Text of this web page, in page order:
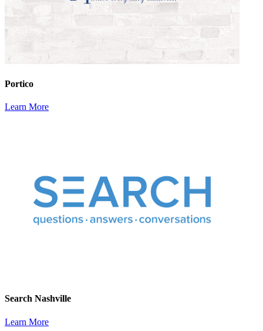
Portico
Learn More
Search Nashville
Learn More